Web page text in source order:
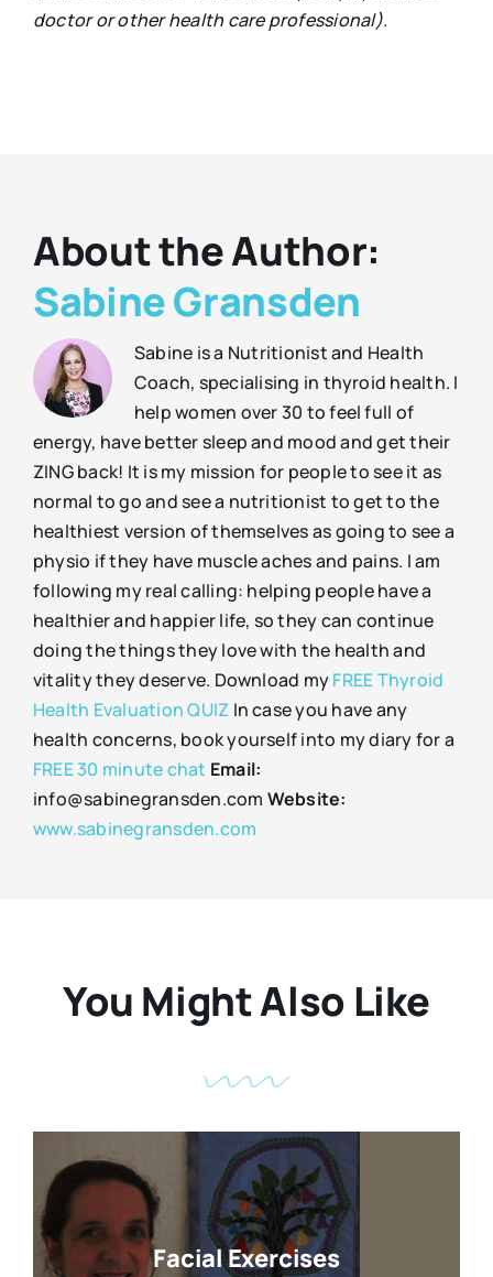
doctor or other health care professional).
About the Author:
Sabine Gransden
Sabine is a Nutritionist and Health
Coach, specialising in thyroid health. I
help women over 30 to feel full of
energy, have better sleep and mood and get their
ZING back! It is my mission for people to see it as
normal to go and see a nutritionist to get to the
healthiest version of themselves as going to see a
physio if they have muscle aches and pains. I am
following my real calling: helping people have a
healthier and happier life, so they can continue
doing the things they love with the health and
vitality they deserve. Download myFREE Thyroid
Health Evaluation QUIZ In case you have any
health concerns, book yourself into my diary for a
FREE 30 minute chat Email:
info@sabinegransden.com Website:
www.sabinegransden.com
You Might Also Like
Facial Exercises